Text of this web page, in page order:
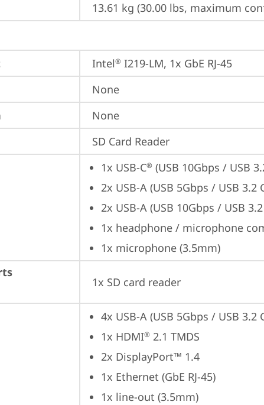
13.61 kg (30.00 lbs, maximum
Intel® I219-LM, 1x GbE RJ-45
None
None
SD Card Reader
1x USB-C® (USB 10Gbps / USB
2x USB-A (USB 5Gbps / USB 3.2
2x USB-A (USB 10Gbps / USB
1x headphone / microphone
1x microphone (3.5mm)
1x SD card reader
4x USB-A (USB 5Gbps / USB
1x HDMI® 2.1 TMDS
2x DisplayPort™ 1.4
1x Ethernet (GbE RJ-45)
1x line-out (3.5mm)